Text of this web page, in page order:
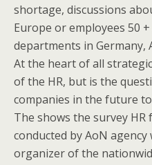
shortage, discussions
Europe or employees 50
departments in Germany,
At the heart of all
of the HR, but is the
companies in the future
The shows the survey HR
conducted by AoN
organizer of the